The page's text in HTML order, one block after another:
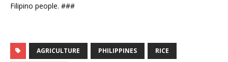
Filipino people. ###
AGRICULTURE PHILIPPINES RICE